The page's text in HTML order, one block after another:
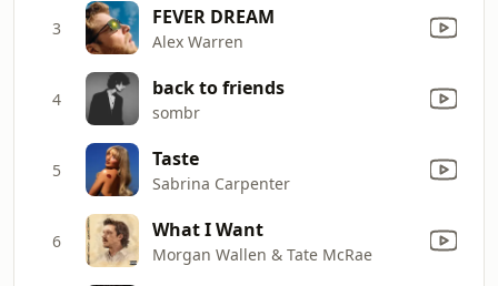
3 FEVER DREAM
Alex Warren
4 back to friends
sombr
5 Taste
Sabrina Carpenter
6 What I Want
Morgan Wallen & Tate McRae